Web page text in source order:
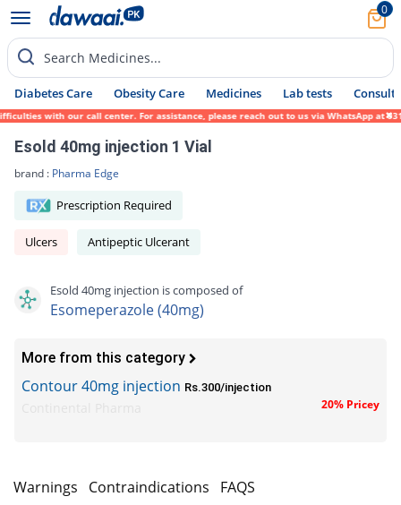
0
Search Medicines...
Diabetes Care Obesity Care Medicines Lab tests Consult
with our call center. For assistance, please reach out to us via WhatsApp at 0317-
Esold 40mg injection 1 Vial
brand : Pharma Edge
Prescription Required
Ulcers Antipeptic Ulcerant
Esold 40mg injection is composed of
Esomeperazole (40mg)
More from this category
Contour 40mg injection Rs.300/injection
20% Pricey
Warnings Contraindications FAQS